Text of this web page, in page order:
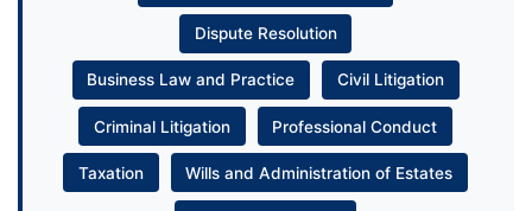
Dispute Resolution
Business Law and Practice Civil Litigation
Criminal Litigation Professional Conduct
Taxation Wills and Administration of Estates